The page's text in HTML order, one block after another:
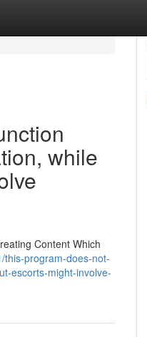
while
Content Which
this-program-does-not-
escorts-might-involve-